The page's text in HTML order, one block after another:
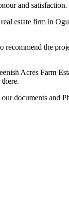
and satisfaction.
estate firm in
the
Acres Farm
documents and